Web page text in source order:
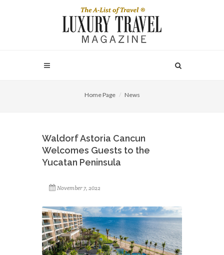
Home Page News
Waldorf Astoria Cancun
Welcomes Guests to the
Yucatan Peninsula
November 7, 2022